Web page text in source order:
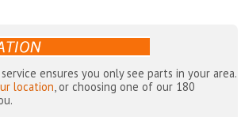
ensures you only see parts in your area.
location, or choosing one of our 180